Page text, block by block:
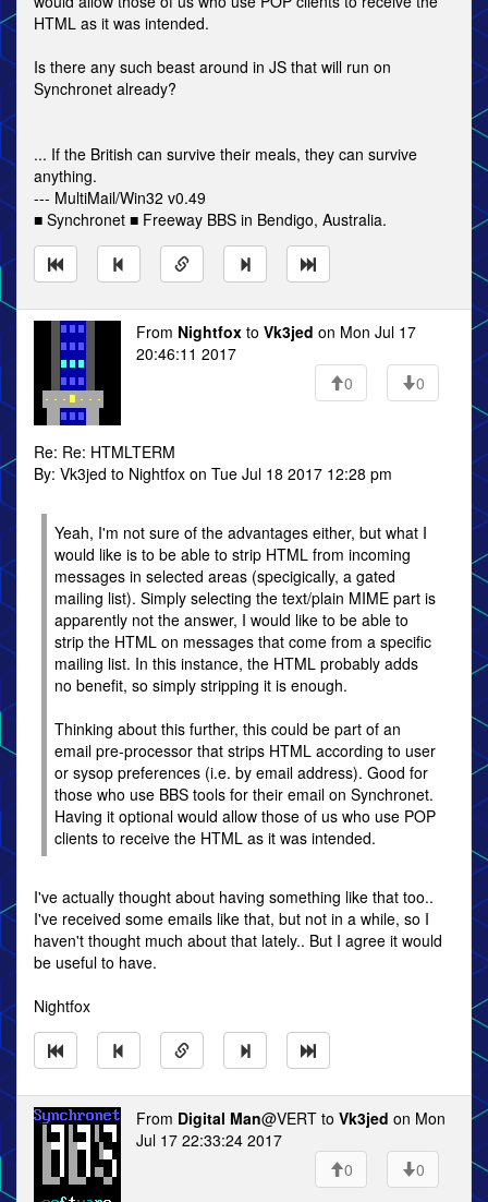
HTML as it was intended.
Is there any such beast around in JS that will run on
Synchronet already?
... If the British can survive their meals, they can survive
anything.
--- MultiMail/Win32 v0.49
■ Synchronet ■ Freeway BBS in Bendigo, Australia.
From Nightfox to Vk3jed on Mon Jul 17
20:46:11 2017
0
0
Re: Re: HTMLTERM
By: Vk3jed to Nightfox on Tue Jul 18 2017 12:28 pm
Yeah, I'm not sure of the advantages either, but what I
would like is to be able to strip HTML from incoming
messages in selected areas (specigically, a gated
mailing list). Simply selecting the text/plain MIME part is
apparently not the answer, I would like to be able to
strip the HTML on messages that come from a specific
mailing list. In this instance, the HTML probably adds
no benefit, so simply stripping it is enough.
Thinking about this further, this could be part of an
email pre-processor that strips HTML according to user
or sysop preferences (i.e. by email address). Good for
those who use BBS tools for their email on Synchronet.
Having it optional would allow those of us who use POP
clients to receive the HTML as it was intended.
I've actually thought about having something like that too..
I've received some emails like that, but not in a while, so I
haven't thought much about that lately.. But I agree it would
be useful to have.
Nightfox
From Digital Man@VERT to Vk3jed on Mon
Jul 17 22:33:24 2017
0
0